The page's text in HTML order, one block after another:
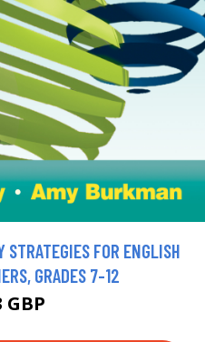
FOR ENGLISH
GRADES 7-12
GBP